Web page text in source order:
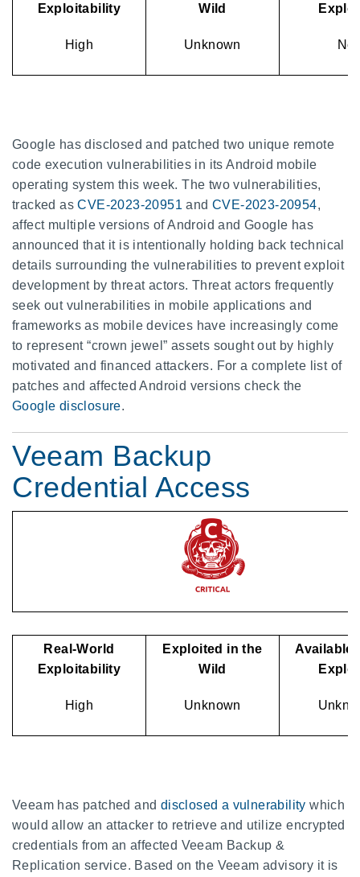
Exploitability
High
Wild
Unknown No
Google has disclosed and patched two unique remote
code execution vulnerabilities in its Android mobile
operating system this week. The two vulnerabilities,
tracked asCVE-2023-20951 andCVE-2023-20954,
affect multiple versions of Android and Google has
announced that it is intentionally holding back technical
details surrounding the vulnerabilities to prevent exploit
development by threat actors. Threat actors frequently
seek out vulnerabilities in mobile applications and
frameworks as mobile devices have increasingly come
to represent “crown jewel” assets sought out by highly
motivated and financed attackers. For a complete list of
patches and affected Android versions check the
Google disclosure.
Veeam Backup
Credential Access
Real-World
Exploitability
High
Exploited in the
Wild
Unknown
Available
Veeam has patched and disclosed a vulnerability which
would allow an attacker to retrieve and utilize encrypted
credentials from an affected Veeam Backup &
Replication service. Based on the Veeam advisory it is